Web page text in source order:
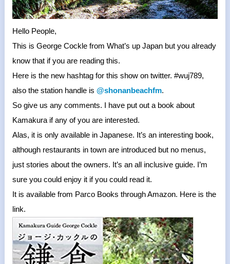
Hello People,
This is George Cockle from What’s up Japan but you already
know that if you are reading this.
Here is the new hashtag for this show on twitter. #wuj789,
also the station handle is @shonanbeachfm.
So give us any comments. I have put out a book about
Kamakura if any of you are interested.
Alas, it is only available in Japanese. It’s an interesting book,
although restaurants in town are introduced but no menus,
just stories about the owners. It’s an all inclusive guide. I’m
sure you could enjoy it if you could read it.
It is available from Parco Books through Amazon. Here is the
link.